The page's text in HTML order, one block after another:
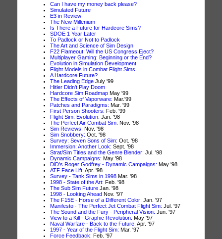
Can I have my money back please?
Simulated Future
E3 in Review
The New Millenium
Is There a Future for Hardcore Sims?
SDOE 1 Year Later
To Padlock or Not to Padlock
The Art and Science of Sim Design
F22 Flameout: Will the US Congress Eject?
Multiplayer Gaming: Beginning or the End?
Evolution in Simulation Development
Flight Models in Combat Flight Sims
A Hardcore Future?
The Leading EdgeJuly '99
Hitler Didn't Play Doom
Hardcore Sim RoadmapMay '99
The Effects of Vaporware: Mar.'99
Patches and Paradigms: Mar. '99
First Person Shooters: Feb. '99
Flight Sim: Evolution: Jan. '98
The Perfect Air Combat Sim: Nov. '98
Sim Reviews: Nov. '98
Sim Snobbery: Oct. '98
Survey: Seven Sons of Sim: Oct. '98
Immersion: Another Look: Sept. '98
Strat/Sim Titles and the Genre Blender: Jul. '98
Dynamic Campaigns: May '98
DiD's Roger Godfrey - Dynamic Campaigns: May '98
ATF Face Lift: Apr. '98
Survey - Tank Sims in 1998Mar. '98
1998 - State of the Art: Feb. '98
The Sub Sim FutureJan. '98
1998 - Looking AheadNov. '97
The F15E - Horse of a Different Color: Jan. '97
Manifesto - The Perfect Jet Combat Flight Sim: Jul. '97
The Sound and the Fury - Peripheral Vision: Jun. '97
View to a Kill - Graphic Revolution: May '97
Naval Warfare - Back to the Future: Apr. '97
1997 - Year of the Flight Sim: Mar. '97
Force Feedback: Feb. '97